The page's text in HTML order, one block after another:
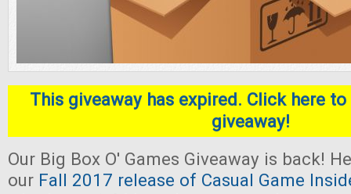
This giveaway has expired. Click here
giveaway!
Our Big Box O' Games Giveaway is back!
our Fall 2017 release of Casual Game